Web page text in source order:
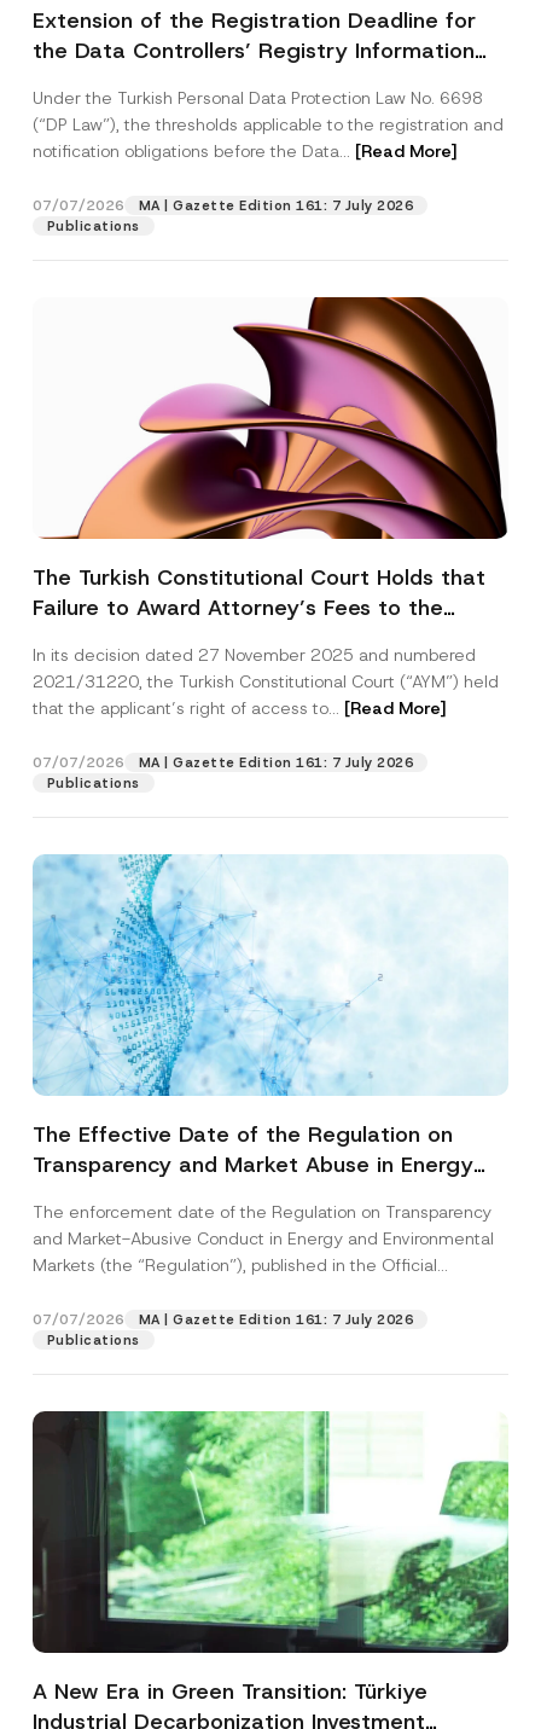
Extension of the Registration Deadline for
the Data Controllers’ Registry Information
Under the Turkish Personal Data Protection Law No. 6698
(“DP Law”), the thresholds applicable to the registration and
notification obligations before the Data... [Read More]
07/07/2026
MA | Gazette Edition 161: 7 July 2026
Publications
The Turkish Constitutional Court Holds that
Failure to Award Attorney’s Fees to the
Access to a Court
In its decision dated 27 November 2025 and numbered
2021/31220, the Turkish Constitutional Court (“AYM”) held
that the applicant’s right of access to... [Read More]
07/07/2026
MA | Gazette Edition 161: 7 July 2026
Publications
The Effective Date of the Regulation on
Transparency and Market Abuse in Energy
Postponed
The enforcement date of the Regulation on Transparency
and Market-Abusive Conduct in Energy and Environmental
Markets (the “Regulation”), published in the Official
07/07/2026
MA | Gazette Edition 161: 7 July 2026
Publications
A New Era in Green Transition: Türkiye
Industrial Decarbonization Investment